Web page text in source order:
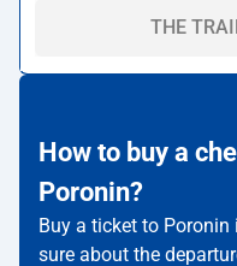
THE
How to buy a
Poronin?
Buy a ticket to
sure about the